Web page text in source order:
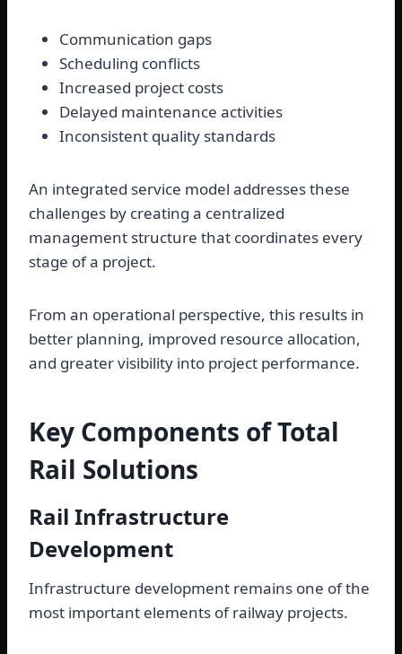
Communication gaps
Scheduling conflicts
Increased project costs
Delayed maintenance activities
Inconsistent quality standards
An integrated service model addresses these
challenges by creating a centralized
management structure that coordinates every
stage of a project.
From an operational perspective, this results in
better planning, improved resource allocation,
and greater visibility into project performance.
Key Components of Total
Rail Solutions
Rail Infrastructure
Development
Infrastructure development remains one of the
most important elements of railway projects.